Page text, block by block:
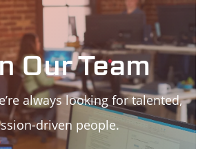
Our Team
always looking for talented,
driven people.